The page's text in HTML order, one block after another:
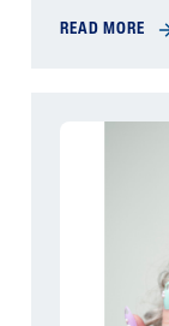
READ MORE